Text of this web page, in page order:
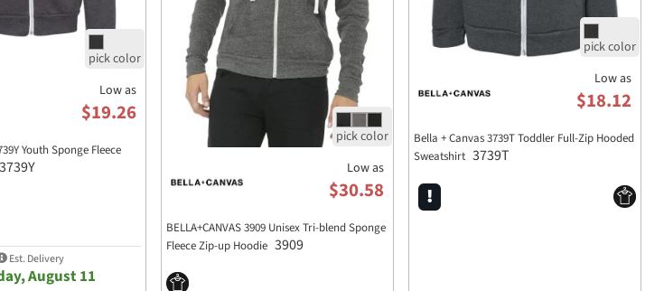
Low as
$19.26
Youth Sponge Fleece
3739Y
Est. Delivery
August 11
Low as
$30.58
BELLA+CANVAS 3909 Unisex Tri-blend Sponge
Fleece Zip-up Hoodie 3909
Low as
$18.12
Bella + Canvas 3739T Toddler Full-Zip Hooded
Sweatshirt 3739T